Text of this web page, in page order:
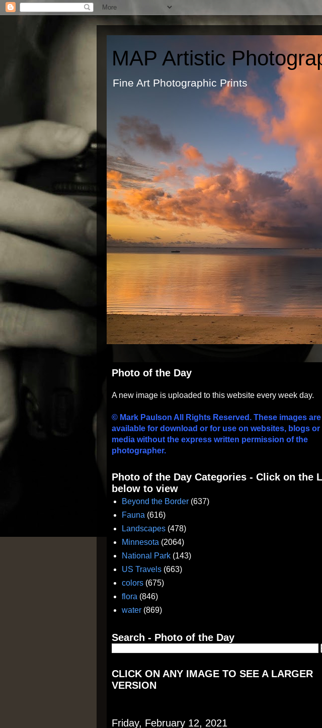
MAP Artistic
Fine Art
Photo of the Day
A new image is uploaded to this website every week day.
© Mark Paulson All Rights Reserved. These images
available for download or for use on websites, blogs or
media without the express written permission of the
photographer.
Photo of the Day Categories - Click on the
below to view
Beyond the Border (637)
Fauna (616)
Landscapes (478)
Minnesota (2064)
National Park (143)
US Travels (663)
colors (675)
flora (846)
water (869)
Search - Photo of the Day
CLICK ON ANY IMAGE TO SEE A LARGER
VERSION
Friday, February 12, 2021